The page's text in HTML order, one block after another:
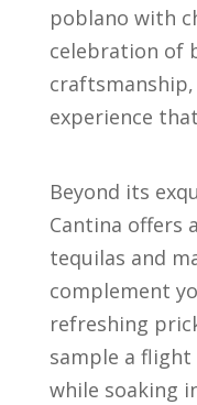
poblano with
celebration of
experience
Beyond its
Cantina offers
tequilas and
complement
refreshing
sample a
while soaking